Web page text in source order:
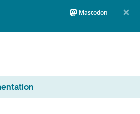
Mastodon ×